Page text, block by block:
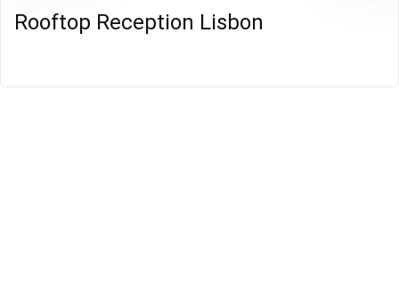
Rooftop Reception Lisbon